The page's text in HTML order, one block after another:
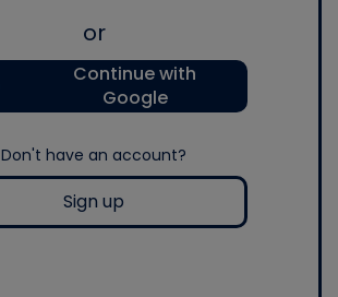
or
Continue with
Google
Don't have an account?
Sign up